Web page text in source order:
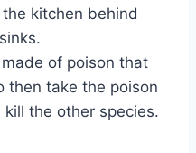
kitchen behind
of poison that
then take the poison
the other species.